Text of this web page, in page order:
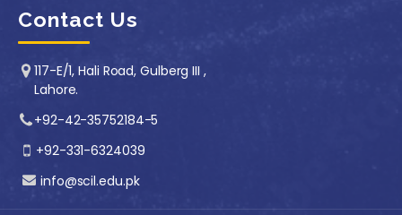
Contact Us
117-E/1, Hali Road, Gulberg III ,
Lahore.
+92-42-35752184-5
+92-331-6324039
info@scil.edu.pk